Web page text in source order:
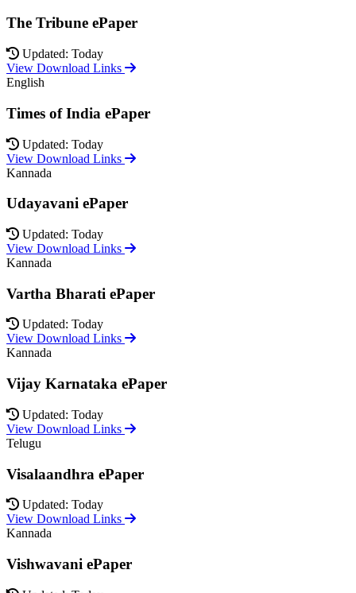
The Tribune ePaper
Updated: Today
View Download Links
English
Times of India ePaper
Updated: Today
View Download Links
Kannada
Udayavani ePaper
Updated: Today
View Download Links
Kannada
Vartha Bharati ePaper
Updated: Today
View Download Links
Kannada
Vijay Karnataka ePaper
Updated: Today
View Download Links
Telugu
Visalaandhra ePaper
Updated: Today
View Download Links
Kannada
Vishwavani ePaper